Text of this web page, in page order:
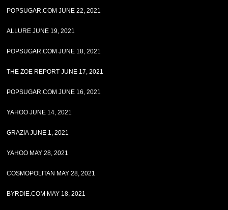
POPSUGAR.COM JUNE 22, 2021
ALLURE JUNE 19, 2021
POPSUGAR.COM JUNE 18, 2021
THE ZOE REPORT JUNE 17, 2021
POPSUGAR.COM JUNE 16, 2021
YAHOO JUNE 14, 2021
GRAZIA JUNE 1, 2021
YAHOO MAY 28, 2021
COSMOPOLITAN MAY 28, 2021
BYRDIE.COM MAY 18, 2021